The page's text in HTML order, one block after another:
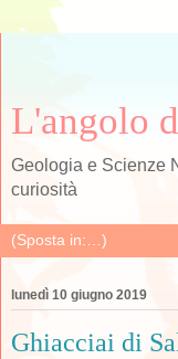
L'angolo
Geologia e Scienze
curiosità
lunedì 10 giugno 2019
Ghiacciai di